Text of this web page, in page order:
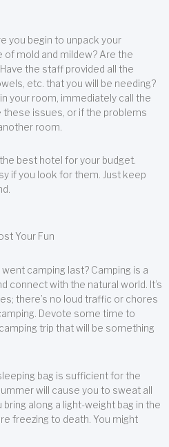
you begin to unpack your
of mold and mildew? Are the
the staff provided all the
etc. that you will be needing?
your room, immediately call the
issues, or if the problems
room.
best hotel for your budget.
if you look for them. Just keep
Your Fun
camping last? Camping is a
connect with the natural world. It’s
there’s no loud traffic or chores
Devote some time to
trip that will be something
bag is sufficient for the
will cause you to sweat all
bring along a light-weight bag in the
freezing to death. You might